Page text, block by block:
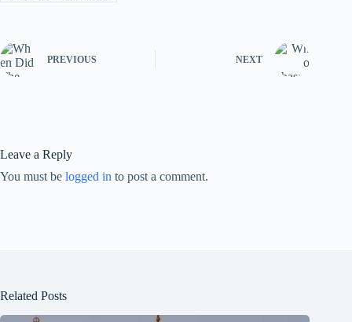
PREVIOUS NEXT
Leave a Reply
You must be logged in to post a comment.
Related Posts